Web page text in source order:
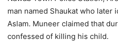
man named Shaukat who later
Aslam. Muneer claimed that
confessed of killing his child.